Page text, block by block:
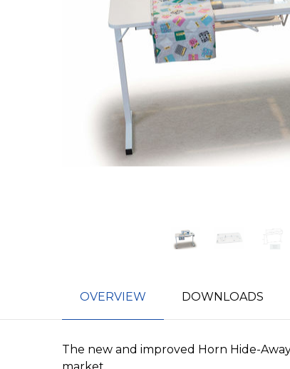
OVERVIEW DOWNLOADS
The new and improved Horn Hide-